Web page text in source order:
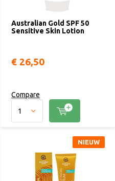
Australian Gold SPF 50
Sensitive Skin Lotion
€ 26,50
Compare
NIEUW